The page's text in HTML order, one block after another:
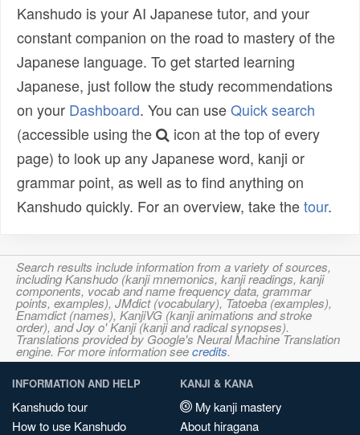
Kanshudo is your AI Japanese tutor, and your
constant companion on the road to mastery of the
Japanese language. To get started learning
Japanese, just follow the study recommendations
on your Dashboard. You can useQuick search
(accessible using the
icon at the top of every
page) to look up any Japanese word, kanji or
grammar point, as well as to find anything on
Kanshudo quickly. For an overview, take thetour.
Search results include information from a variety of sources,
including Kanshudo (kanji mnemonics, kanji readings, kanji
components, vocab and name frequency data, grammar
points, examples), JMdict (vocabulary), Tatoeba (examples),
Enamdict (names), KanjiVG (kanji animations and stroke
order), and Joy o' Kanji (kanji and radical synopses).
Translations provided by Google's Neural Machine Translation
engine. For more information seecredits.
INFORMATION AND HELP
Kanshudo tour
How to use Kanshudo
KANJI & KANA
My kanji mastery
About hiragana